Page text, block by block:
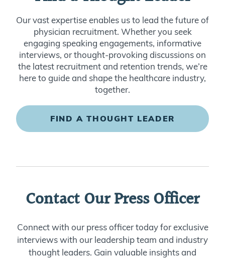
Our vast expertise enables us to lead the future of
physician recruitment. Whether you seek
engaging speaking engagements, informative
interviews, or thought-provoking discussions on
the latest recruitment and retention trends, we’re
here to guide and shape the healthcare industry,
together.
FIND A THOUGHT LEADER
Contact Our Press Officer
Connect with our press officer today for exclusive
interviews with our leadership team and industry
thought leaders. Gain valuable insights and